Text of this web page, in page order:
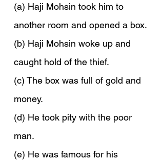
(a) Haji Mohsin took him to
another room and opened a box.
(b) Haji Mohsin woke up and
caught hold of the thief.
(c) The box was full of gold and
money.
(d) He took pity with the poor
man.
(e) He was famous for his